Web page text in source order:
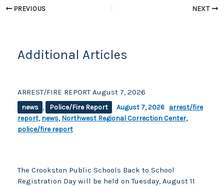
o
PREVIOUS NEXT
Additional Articles
ARREST/FIRE REPORT August 7, 2026
news , Police/Fire Report August 7, 2026 arrest/fire
report,news,Northwest Regional Correction Center,
police/fire report
The Crookston Public Schools Back to School
Registration Day will be held on Tuesday, August 11